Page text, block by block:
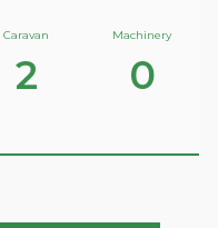
Caravan
2
Machinery
0